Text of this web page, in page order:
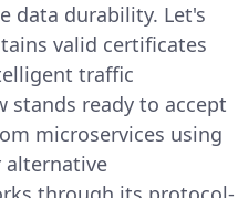
data durability. Let's
valid certificates
traffic
stands ready to accept
microservices using
alternative